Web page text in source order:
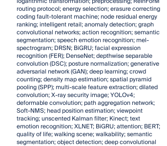
routing protocol; energy selection; erasure correcting
coding fault-tolerant machine; node residual energy
ranking; intelligent retail; anomaly detection; graph
convolutional networks; action recognition; semantic
segmentation; speech emotion recognition; mel-
spectrogram; DRSN; BiGRU; facial expression
recognition (FER); DenseNet; depthwise separable
convolution (DSC); posture normalization; generative
adversarial network (GAN); deep learning; crowd
counting; density map estimation; spatial pyramid
pooling (SPP); multi-scale feature extraction; dilated
convolution; X-ray security image; YOLOv4;
deformable convolution; path aggregation network;
Soft-NMS; head position estimation; viewpoint
tracking; unscented Kalman filter; Kinect; text
emotion recognition; XLNET; BiGRU; attention; BERT;
quality of life; walking scene; walkability; semantic
segmentation; object detection; deep convolutional